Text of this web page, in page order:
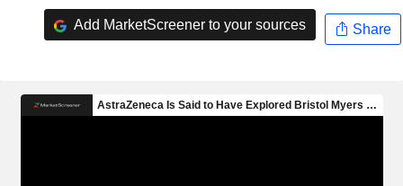
Add MarketScreener to your sources Share